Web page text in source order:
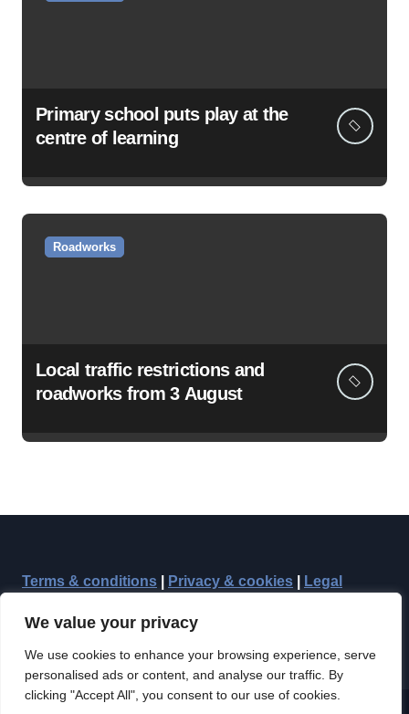
We value your privacy
We use cookies to enhance your browsing experience, serve
personalised ads or content, and analyse our traffic. By
clicking "Accept All", you consent to our use of cookies.
Primary school puts play at the
centre of learning
Roadworks
Local traffic restrictions and
roadworks from 3 August
Terms & conditions Privacy & cookies Legal